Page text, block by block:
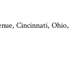
Cincinnati, Ohio,